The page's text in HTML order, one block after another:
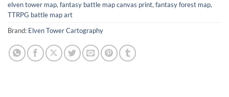
elven tower map,fantasy battle map canvas print,fantasy forest map,
TTRPG battle map art
Brand: Elven Tower Cartography